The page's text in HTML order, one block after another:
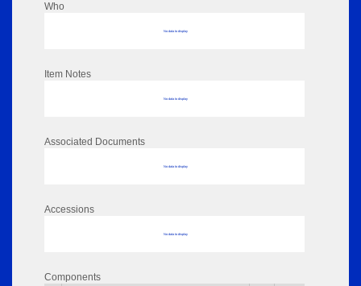
Who
No data to display
Item Notes
No data to display
Associated Documents
No data to display
Accessions
No data to display
Components